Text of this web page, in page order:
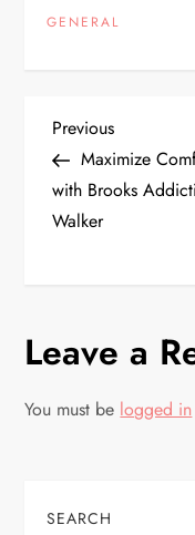
GENERAL
P
o
s
n
a
i
Previous
Post
Previous
Maximize
with Brooks
Walker
Leave a
You must be logged in
SEARCH